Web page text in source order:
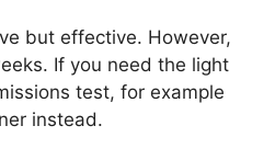
but effective. However,
If you need the light
test, for example
instead.